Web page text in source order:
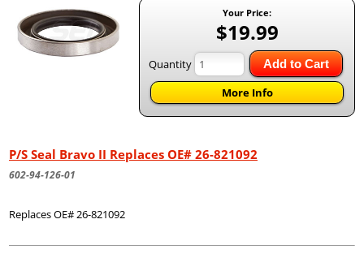
Your Price:
$19.99
Quantity Add to Cart
More Info
P/S Seal Bravo II Replaces OE# 26-821092
602-94-126-01
Replaces OE# 26-821092